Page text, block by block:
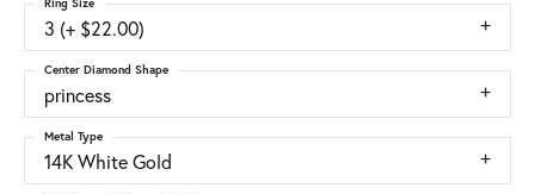
3 (+ $22.00)
Ring Size
princess
Center Diamond Shape
14K White Gold
Metal Type